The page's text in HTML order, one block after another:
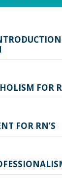
FOR
FOR RN’S